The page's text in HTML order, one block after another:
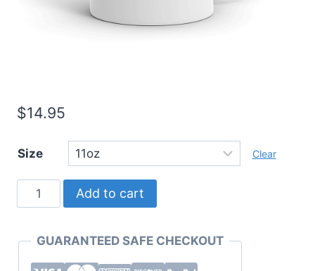
$14.95
Size Clear
Must
Have
"Perk
Up"
Add to cart
GUARANTEED SAFE CHECKOUT